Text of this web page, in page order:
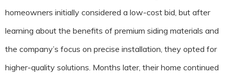
homeowners initially considered a low-cost bid, but after
learning about the benefits of premium siding materials and
the company’s focus on precise installation, they opted for
higher-quality solutions. Months later, their home continued